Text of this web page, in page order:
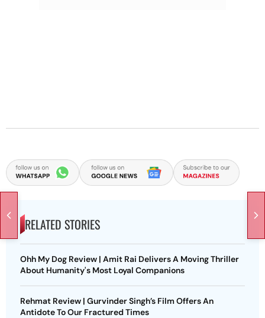
RELATED STORIES
Ohh My Dog Review | Amit Rai Delivers A Moving Thriller
About Humanity's Most Loyal Companions
Rehmat Review | Gurvinder Singh’s Film Offers An
Antidote To Our Fractured Times